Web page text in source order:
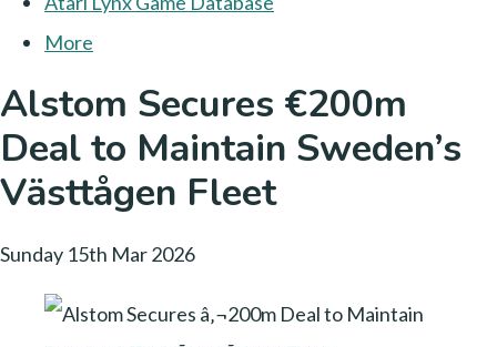
More
Alstom Secures €200m
Deal to Maintain Sweden’s
Västtågen Fleet
Sunday 15th Mar 2026